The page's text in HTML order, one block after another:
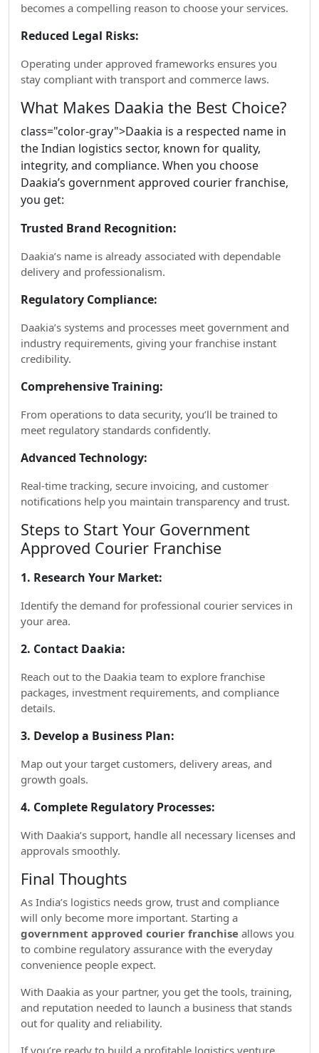
becomes a compelling reason to choose your services.
Reduced Legal Risks:
Operating under approved frameworks ensures you
stay compliant with transport and commerce laws.
What Makes Daakia the Best Choice?
class="color-gray">Daakia is a respected name in
the Indian logistics sector, known for quality,
integrity, and compliance. When you choose
Daakia’s government approved courier franchise,
you get:
Trusted Brand Recognition:
Daakia’s name is already associated with dependable
delivery and professionalism.
Regulatory Compliance:
Daakia’s systems and processes meet government and
industry requirements, giving your franchise instant
credibility.
Comprehensive Training:
From operations to data security, you’ll be trained to
meet regulatory standards confidently.
Advanced Technology:
Real-time tracking, secure invoicing, and customer
notifications help you maintain transparency and trust.
Steps to Start Your Government
Approved Courier Franchise
1. Research Your Market:
Identify the demand for professional courier services in
your area.
2. Contact Daakia:
Reach out to the Daakia team to explore franchise
packages, investment requirements, and compliance
details.
3. Develop a Business Plan:
Map out your target customers, delivery areas, and
growth goals.
4. Complete Regulatory Processes:
With Daakia’s support, handle all necessary licenses and
approvals smoothly.
Final Thoughts
As India’s logistics needs grow, trust and compliance
will only become more important. Starting a
government approved courier franchise allows you
to combine regulatory assurance with the everyday
convenience people expect.
With Daakia as your partner, you get the tools, training,
and reputation needed to launch a business that stands
out for quality and reliability.
If you’re ready to build a profitable logistics venture